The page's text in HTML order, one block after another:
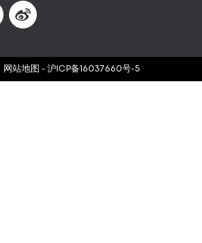
网站地图 - 沪ICP备16037660号-5